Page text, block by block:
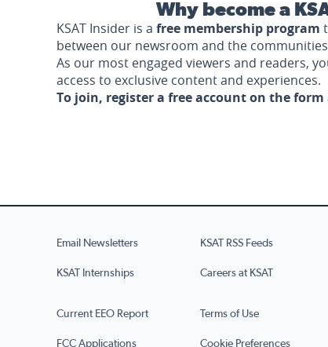
Why become a
KSAT Insider is a free membership program
between our newsroom and the
As our most engaged viewers and readers,
access to exclusive content and experiences.
To join, register a free account on the
Email Newsletters KSAT RSS Feeds
KSAT Internships Careers at KSAT
Current EEO Report Terms of Use
FCC Applications Cookie Preferences